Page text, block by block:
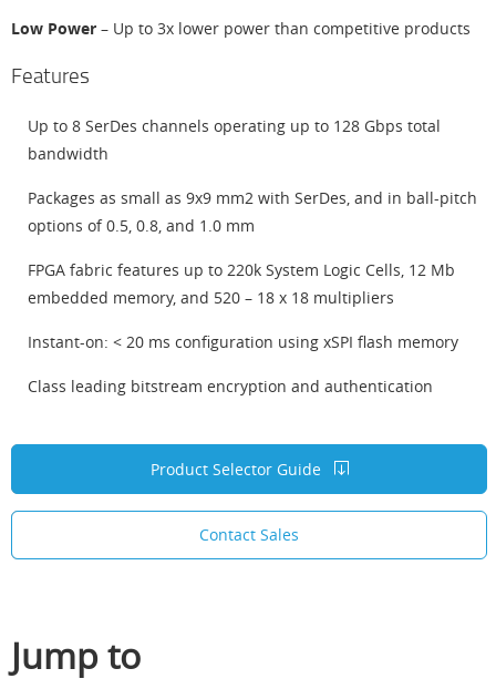
Low Power – Up to 3x lower power than competitive products
Features
Up to 8 SerDes channels operating up to 128 Gbps total
bandwidth
Packages as small as 9x9 mm2 with SerDes, and in ball-pitch
options of 0.5, 0.8, and 1.0 mm
FPGA fabric features up to 220k System Logic Cells, 12 Mb
embedded memory, and 520 – 18 x 18 multipliers
Instant-on: < 20 ms configuration using xSPI flash memory
Class leading bitstream encryption and authentication
Product Selector Guide
Contact Sales
Jump to